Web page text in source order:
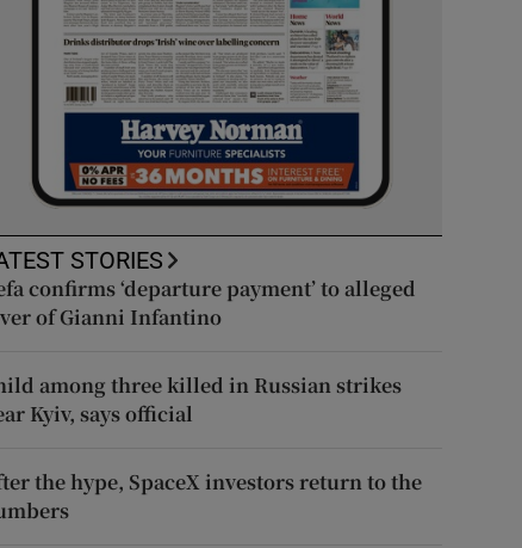
STORIES
confirms ‘departure payment’ to alleged
of Gianni Infantino
among three killed in Russian strikes
Kyiv, says official
the hype, SpaceX investors return to the